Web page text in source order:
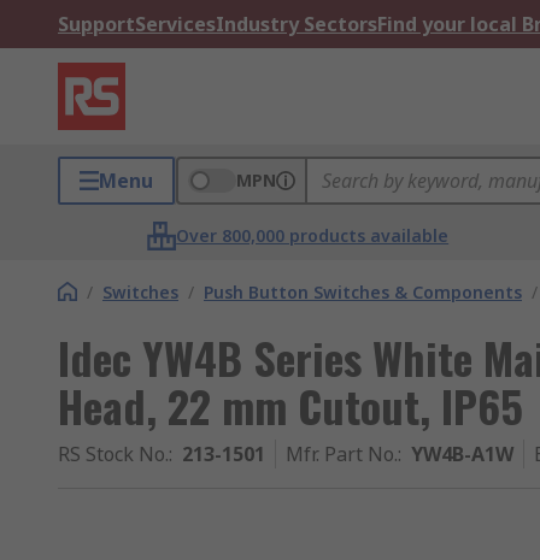
SupportServicesIndustry SectorsFind your local
Menu MPN
Over 800,000 products available
/ Switches / Push Button Switches & Components /
Idec YW4B Series White
Head, 22 mm Cutout, IP65
RS Stock No.: 213-1501 Mfr. Part No.: YW4B-A1W